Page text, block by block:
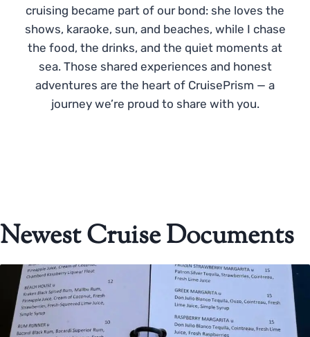
cruising became part of our bond: she loves the
shows, karaoke, sun, and beaches, while I chase
the food, the drinks, and the quiet moments at
sea. Those shared experiences and honest
adventures are the heart of CruisePrism — a
journey we’re proud to share with you.
Newest Cruise Documents